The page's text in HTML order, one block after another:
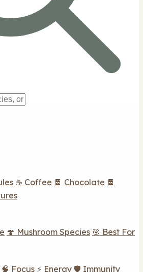
☕ Coffee 🍫 Chocolate 🍫
🍄 Mushroom Species 🎯 Best For
🧠 Focus ⚡ Energy 🛡️ Immunity